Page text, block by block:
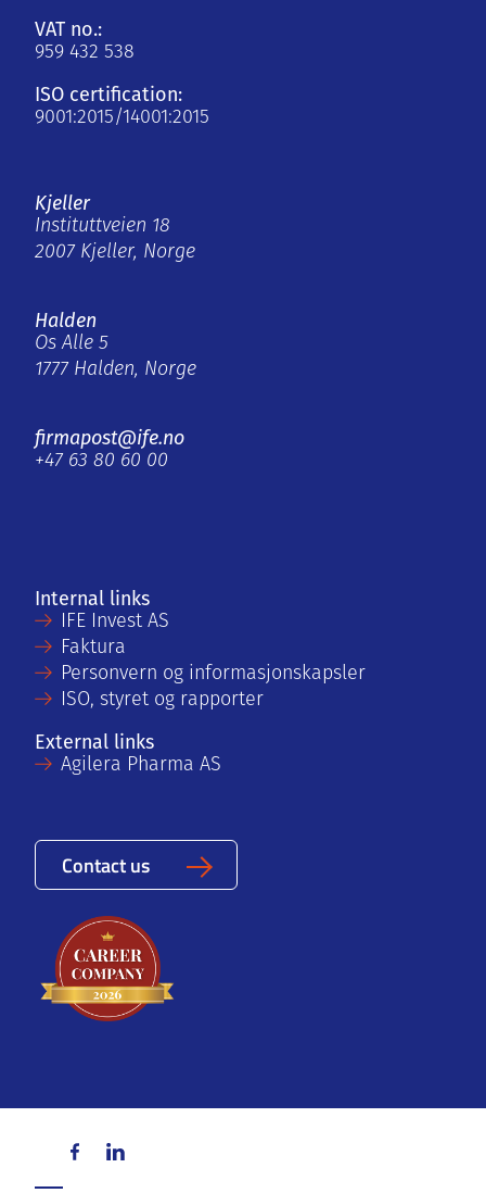
VAT no.:
959 432 538
ISO certification:
9001:2015/14001:2015
Kjeller
Instituttveien 18
2007 Kjeller, Norge
Halden
Os Alle 5
1777 Halden, Norge
firmapost@ife.no
+47 63 80 60 00
Internal links
IFE Invest AS
Faktura
Personvern og informasjonskapsler
ISO, styret og rapporter
External links
Agilera Pharma AS
Contact us